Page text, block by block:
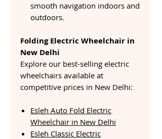
smooth navigation indoors and
outdoors.
Folding Electric Wheelchair in
New Delhi
Explore our best-selling electric
wheelchairs available at
competitive prices in New Delhi:
Esleh Auto Fold Electric
Wheelchair in New Delhi
Esleh Classic Electric